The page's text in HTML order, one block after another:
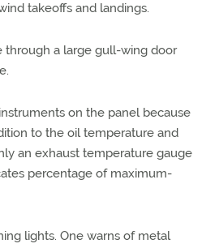
takeoffs and landings.
through a large gull-wing door
on the panel because
to the oil temperature and
an exhaust temperature gauge
percentage of maximum-
lights. One warns of metal